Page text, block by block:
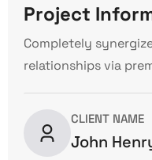
Project
Completely
relationships via
CLIENT NAME
John